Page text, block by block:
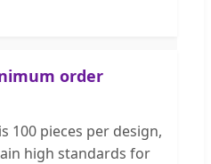
order
100 pieces per design,
high standards for